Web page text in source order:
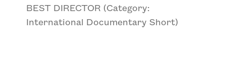
BEST DIRECTOR (Category:
International Documentary Short)